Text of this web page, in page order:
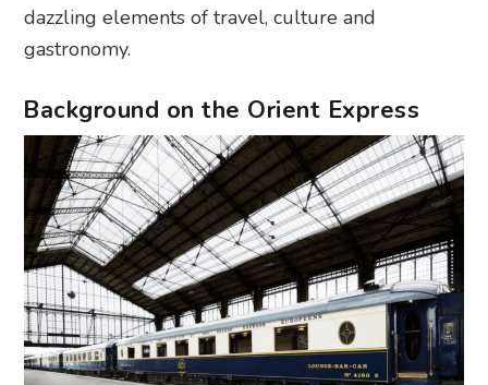
dazzling elements of travel, culture and
gastronomy.
Background on the Orient Express